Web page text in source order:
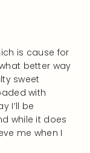
is cause for
better way
sweet
with
I’ll be
while it does
me when I